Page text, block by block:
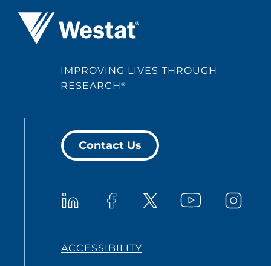
Westat ®
IMPROVING LIVES THROUGH
RESEARCH®
Contact Us
Westat on LinkedIn
Westat on Facebook
Westat on XWestat onWestat
ACCESSIBILITY